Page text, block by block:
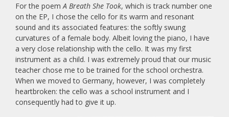
For the poem A Breath She Took, which is track number one
on the EP, I chose the cello for its warm and resonant
sound and its associated features: the softly swung
curvatures of a female body. Albeit loving the piano, I have
a very close relationship with the cello. It was my first
instrument as a child. I was extremely proud that our music
teacher chose me to be trained for the school orchestra.
When we moved to Germany, however, I was completely
heartbroken: the cello was a school instrument and I
consequently had to give it up.